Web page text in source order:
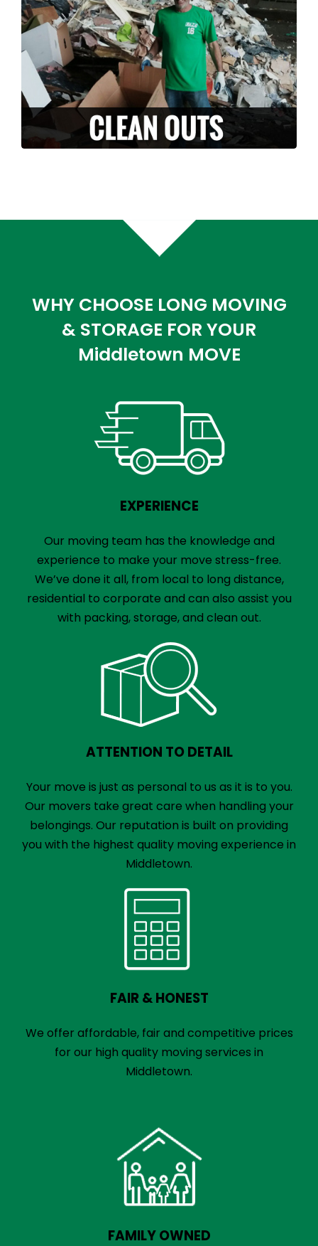
it with you? Along with our moving services,
we can also provide stress free clean-outs
and junk removals. Let us handle and haul
off your unwanted junk or debris.
LEARN MORE >
WHY CHOOSE LONG MOVING
& STORAGE FOR YOUR
Middletown MOVE
EXPERIENCE
Our moving team has the knowledge and
experience to make your move stress-free.
We’ve done it all, from local to long distance,
residential to corporate and can also assist you
with packing, storage, and clean out.
ATTENTION TO DETAIL
Your move is just as personal to us as it is to you.
Our movers take great care when handling your
belongings. Our reputation is built on providing
you with the highest quality moving experience in
Middletown.
FAIR & HONEST
We offer affordable, fair and competitive prices
for our high quality moving services in
Middletown.
FAMILY OWNED